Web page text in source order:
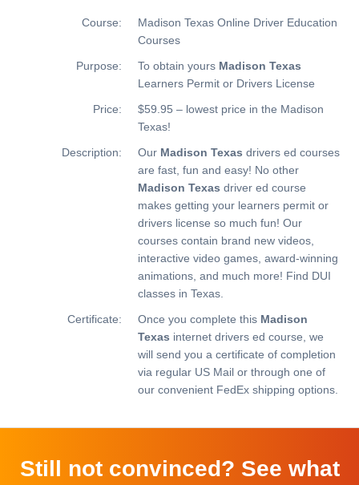
Course:
Madison Texas Online Driver Education
Courses
Purpose:
To obtain yours Madison Texas
Learners Permit or Drivers License
Price:
$59.95 – lowest price in the Madison
Texas!
Description:
Our Madison Texas drivers ed courses
are fast, fun and easy! No other
Madison Texas driver ed course
makes getting your learners permit or
drivers license so much fun! Our
courses contain brand new videos,
interactive video games, award-winning
animations, and much more! Find DUI
classes in Texas.
Certificate:
Once you complete this Madison
Texas internet drivers ed course, we
will send you a certificate of completion
via regular US Mail or through one of
our convenient FedEx shipping options.
Still not convinced? See what